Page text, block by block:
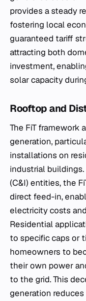
provides a steady
fostering local
guaranteed tariff
attracting both
investment,
solar capacity
Rooftop and
The FiT framework
generation,
installations on
industrial
(C&I) entities, the
direct feed-in,
electricity costs
Residential
to specific caps or
homeowners to
their own power
to the grid. This
generation